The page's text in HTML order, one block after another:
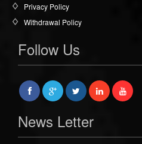
Privacy Policy
Withdrawal Policy
Follow Us
News Letter